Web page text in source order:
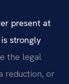
present at
strongly
the legal
reduction, or